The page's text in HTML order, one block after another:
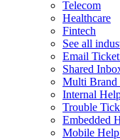
Telecom
Healthcare
Fintech
See all
Email
Shared
Multi Brand
Internal
Trouble
Embedded
Mobile